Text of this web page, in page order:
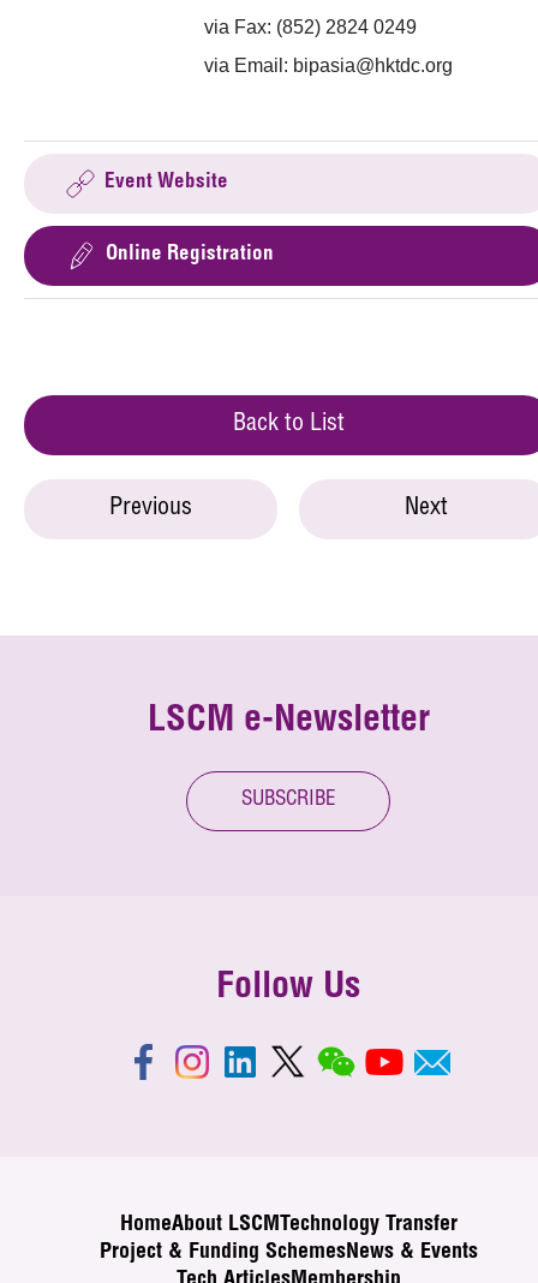
via Fax: (852) 2824 0249
via Email: bipasia@hktdc.org
Event Website
Online Registration
Back to List
Previous Next
LSCM e-Newsletter
SUBSCRIBE
Follow Us
HomeAbout LSCM
Technology Transfer
Project & Funding SchemesNews & Events